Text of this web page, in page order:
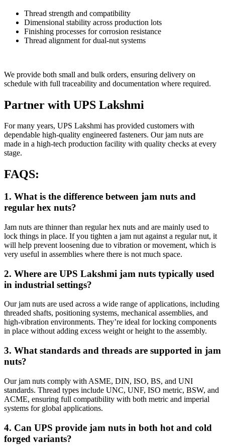
Thread strength and compatibility
Dimensional stability across production lots
Finishing processes for corrosion resistance
Thread alignment for dual-nut systems
We provide both small and bulk orders, ensuring delivery on
schedule with full traceability and documentation where required.
Partner with UPS Lakshmi
For many years, UPS Lakshmi has provided customers with
dependable high-quality engineered fasteners. Our jam nuts are
made in a high-tech production facility with quality checks at every
stage.
FAQS:
1. What is the difference between jam nuts and
regular hex nuts?
Jam nuts are thinner than regular hex nuts and are mainly used to
lock things in place. If you tighten a jam nut against a regular nut, it
will help prevent loosening due to vibration or movement, which is
very useful in assemblies where there is not much space.
2. Where are UPS Lakshmi jam nuts typically used
in industrial settings?
Our jam nuts are used across a wide range of applications, including
threaded shafts, positioning systems, mechanical assemblies, and
high-vibration environments. They’re ideal for locking components
in place without adding excess weight or height to the assembly.
3. What standards and threads are supported in jam
nuts?
Our jam nuts comply with ASME, DIN, ISO, BS, and UNI
standards. Thread types include UNC, UNF, ISO metric, BSW, and
ACME, ensuring full compatibility with both metric and imperial
systems for global applications.
4. Can UPS provide jam nuts in both hot and cold
forged variants?